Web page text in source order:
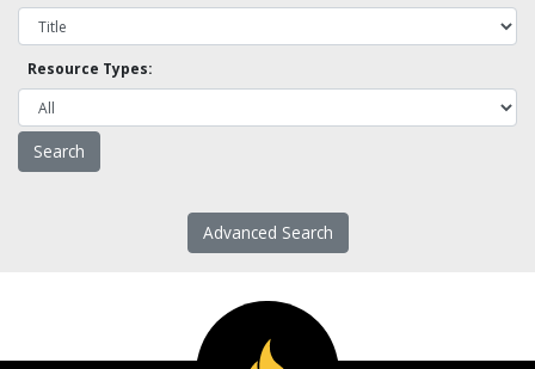
Resource Types:
Advanced Search